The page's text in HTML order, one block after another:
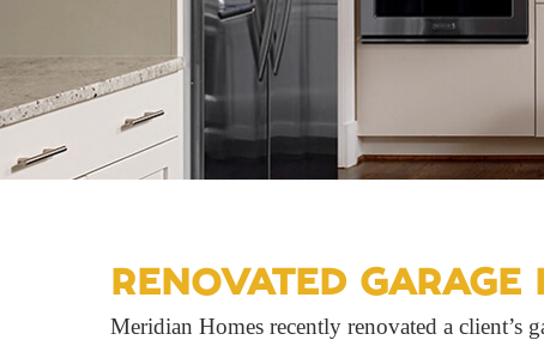
RENOVATED
Meridian Homes recently renovated a client’s